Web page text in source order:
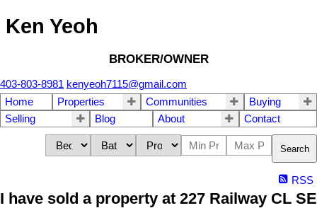
Ken Yeoh
BROKER/OWNER
403-803-8981 kenyeoh7115@gmail.com
Home
Properties Communities
Buying
Selling
Blog About Contact
Search
RSS
I have sold a property at 227 Railway CL SE